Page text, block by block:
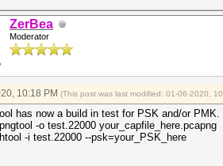
ZerBea
Moderator
10:18 PM (This post was last modified: 01-06-2020,
has now a build in test for PSK and/or
-o test.22000 your_capfile_here.pcapng
-i test.22000 --psk=your_PSK_here